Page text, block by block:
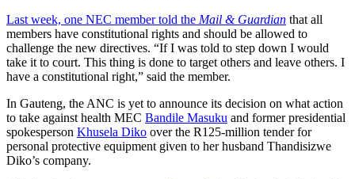
Last week, one NEC member told the Mail & Guardian that all
members have constitutional rights and should be allowed to
challenge the new directives. “If I was told to step down I would
take it to court. This thing is done to target others and leave others. I
have a constitutional right,” said the member.
In Gauteng, the ANC is yet to announce its decision on what action
to take against health MEC Bandile Masuku and former presidential
spokesperson Khusela Diko over the R125-million tender for
personal protective equipment given to her husband Thandisizwe
Diko’s company.